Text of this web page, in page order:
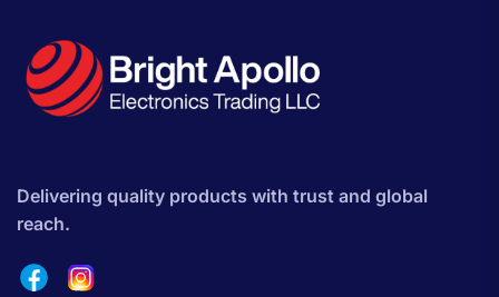
Delivering quality products with trust and global
reach.